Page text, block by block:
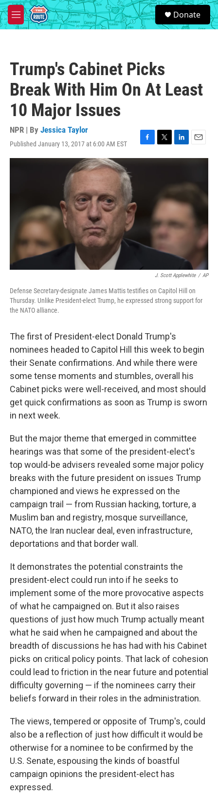
Skip to main content
M
e
S
e
a
Donate
Trump's Cabinet Picks
Break With Him On At Least
10 Major Issues
NPR | By Jessica Taylor
Published January 13, 2017 at 6:00 AM EST
F
a
T
w
r
L
i
e
d
I
E
m
l
J. Scott Applewhite / AP
Defense Secretary-designate James Mattis testifies on Capitol Hill on
Thursday. Unlike President-elect Trump, he expressed strong support for
the NATO alliance.
The first of President-elect Donald Trump's
nominees headed to Capitol Hill this week to begin
their Senate confirmations. And while there were
some tense moments and stumbles, overall his
Cabinet picks were well-received, and most should
get quick confirmations as soon as Trump is sworn
in next week.
But the major theme that emerged in committee
hearings was that some of the president-elect's
top would-be advisers revealed some major policy
breaks with the future president on issues Trump
championed and views he expressed on the
campaign trail — from Russian hacking, torture, a
Muslim ban and registry, mosque surveillance,
NATO, the Iran nuclear deal, even infrastructure,
deportations and that border wall.
It demonstrates the potential constraints the
president-elect could run into if he seeks to
implement some of the more provocative aspects
of what he campaigned on. But it also raises
questions of just how much Trump actually meant
what he said when he campaigned and about the
breadth of discussions he has had with his Cabinet
picks on critical policy points. That lack of cohesion
could lead to friction in the near future and potential
difficulty governing — if the nominees carry their
beliefs forward in their roles in the administration.
The views, tempered or opposite of Trump's, could
also be a reflection of just how difficult it would be
otherwise for a nominee to be confirmed by the
U.S. Senate, espousing the kinds of boastful
campaign opinions the president-elect has
expressed.